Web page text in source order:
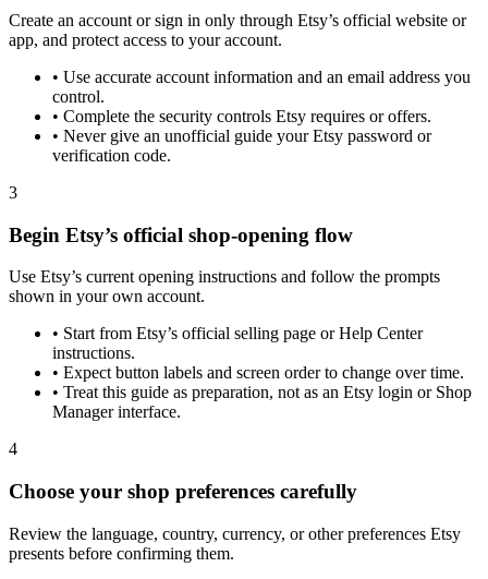
Create an account or sign in only through Etsy’s official website or
app, and protect access to your account.
• Use accurate account information and an email address you
control.
• Complete the security controls Etsy requires or offers.
• Never give an unofficial guide your Etsy password or
verification code.
3
Begin Etsy’s official shop-opening flow
Use Etsy’s current opening instructions and follow the prompts
shown in your own account.
• Start from Etsy’s official selling page or Help Center
instructions.
• Expect button labels and screen order to change over time.
• Treat this guide as preparation, not as an Etsy login or Shop
Manager interface.
4
Choose your shop preferences carefully
Review the language, country, currency, or other preferences Etsy
presents before confirming them.